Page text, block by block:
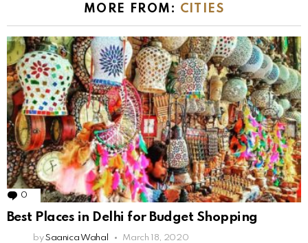
MORE FROM: CITIES
0 Comments
Best Places in Delhi for Budget Shopping
by Saanica Wahal
March 18, 2020